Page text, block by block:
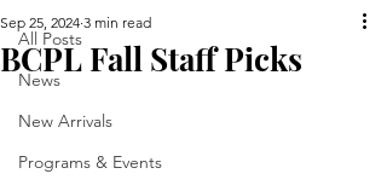
All Posts
News
New Arrivals
Programs & Events
BCPL Fall Staff Picks
Sep 25, 2024 3 min read